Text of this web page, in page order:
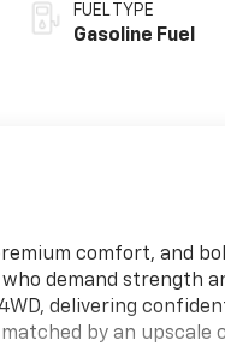
FUEL TYPE
Gasoline Fuel
comfort, and
demand strength
4WD, delivering
by an